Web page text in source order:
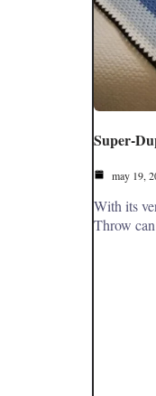
Super-
may 19,
With its
Throw